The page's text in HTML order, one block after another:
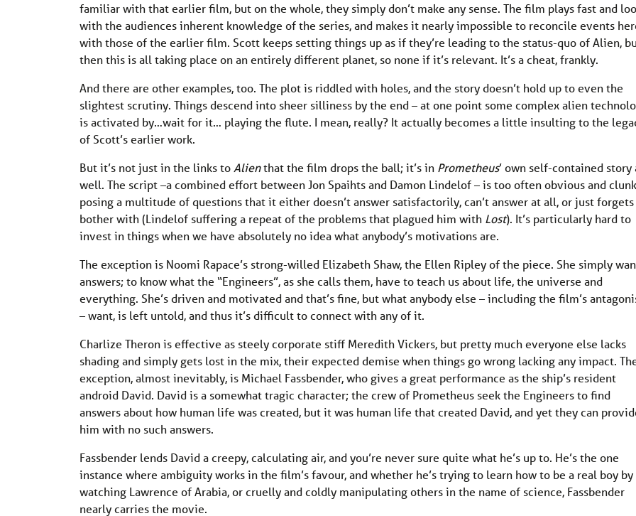
familiar with that earlier film, but on the whole, they simply don’t make any sense. The film plays fast and
with the audiences inherent knowledge of the series, and makes it nearly impossible to reconcile events
with those of the earlier film. Scott keeps setting things up as if they’re leading to the status-quo of Alien,
then this is all taking place on an entirely different planet, so none if it’s relevant. It’s a cheat, frankly.
And there are other examples, too. The plot is riddled with holes, and the story doesn’t hold up to even the
slightest scrutiny. Things descend into sheer silliness by the end – at one point some complex alien
is activated by…wait for it… playing the flute. I mean, really? It actually becomes a little insulting to the
of Scott’s earlier work.
But it’s not just in the links toAlienthat the film drops the ball; it’s in Prometheus’ own self-contained story
well. The script –a combined effort between Jon Spaihts and Damon Lindelof – is too often obvious and
posing a multitude of questions that it either doesn’t answer satisfactorily, can’t answer at all, or just
bother with (Lindelof suffering a repeat of the problems that plagued him with Lost). It’s particularly hard to
invest in things when we have absolutely no idea what anybody’s motivations are.
The exception is Noomi Rapace’s strong-willed Elizabeth Shaw, the Ellen Ripley of the piece. She simply
answers; to know what the “Engineers”, as she calls them, have to teach us about life, the universe and
everything. She’s driven and motivated and that’s fine, but what anybody else – including the film’s
– want, is left untold, and thus it’s difficult to connect with any of it.
Charlize Theron is effective as steely corporate stiff Meredith Vickers, but pretty much everyone else lacks
shading and simply gets lost in the mix, their expected demise when things go wrong lacking any impact.
exception, almost inevitably, is Michael Fassbender, who gives a great performance as the ship’s resident
android David. David is a somewhat tragic character; the crew of Prometheus seek the Engineers to find
answers about how human life was created, but it was human life that created David, and yet they can
him with no such answers.
Fassbender lends David a creepy, calculating air, and you’re never sure quite what he’s up to. He’s the one
instance where ambiguity works in the film’s favour, and whether he’s trying to learn how to be a real boy by
watching Lawrence of Arabia, or cruelly and coldly manipulating others in the name of science, Fassbender
nearly carries the movie.